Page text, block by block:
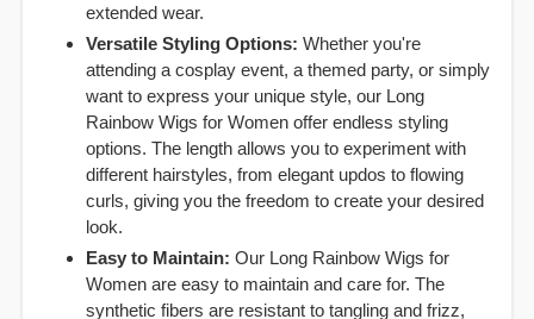
extended wear.
Versatile Styling Options: Whether you're
attending a cosplay event, a themed party, or simply
want to express your unique style, our Long
Rainbow Wigs for Women offer endless styling
options. The length allows you to experiment with
different hairstyles, from elegant updos to flowing
curls, giving you the freedom to create your desired
look.
Easy to Maintain: Our Long Rainbow Wigs for
Women are easy to maintain and care for. The
synthetic fibers are resistant to tangling and frizz,